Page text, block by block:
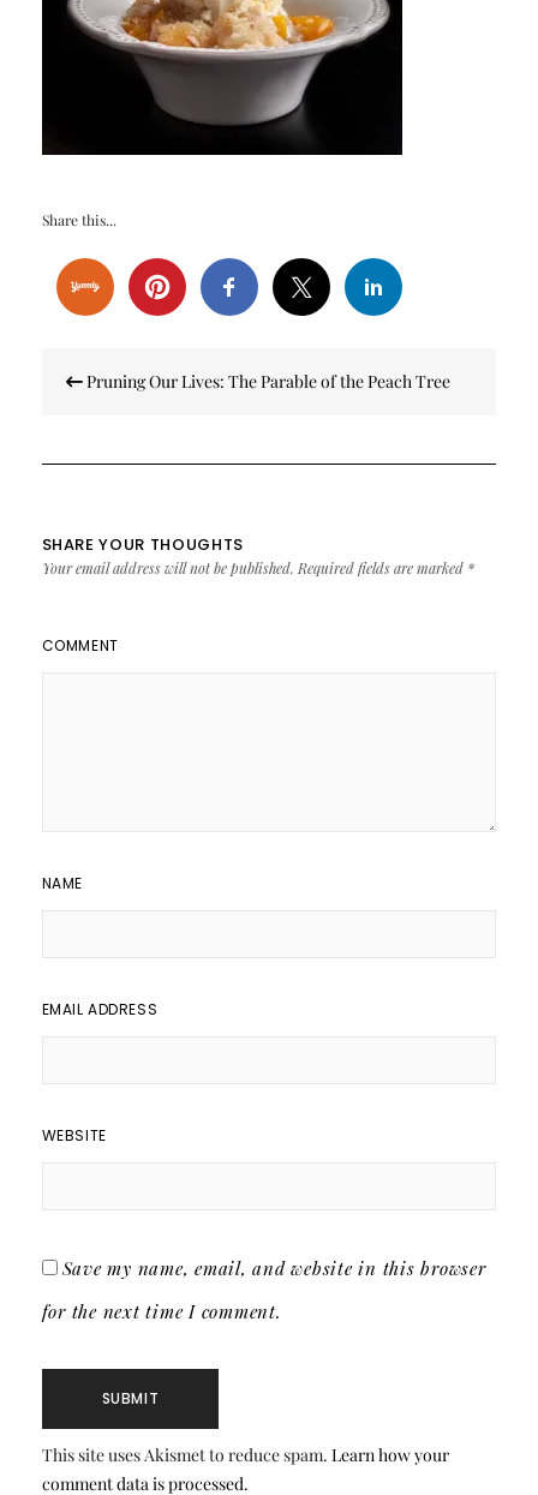
Share this...
navigation
Pruning Our Lives: The Parable of the Peach Tree
SHARE YOUR THOUGHTS
Your email address will not be published. Required fields are marked *
COMMENT
NAME
EMAIL ADDRESS
WEBSITE
Save my name, email, and website in this browser
for the next time I comment.
This site uses Akismet to reduce spam. Learn how your
comment data is processed.